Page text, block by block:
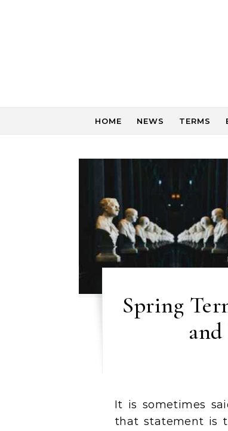
HOME NEWS TERMS
Spring
It is sometimes
that statement is